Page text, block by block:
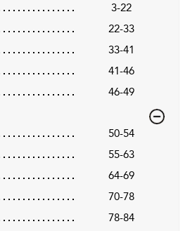
3-22
22-33
33-41
41-46
46-49
50-54
55-63
64-69
70-78
78-84